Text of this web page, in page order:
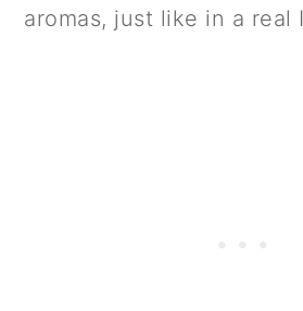
aromas, just like in a real